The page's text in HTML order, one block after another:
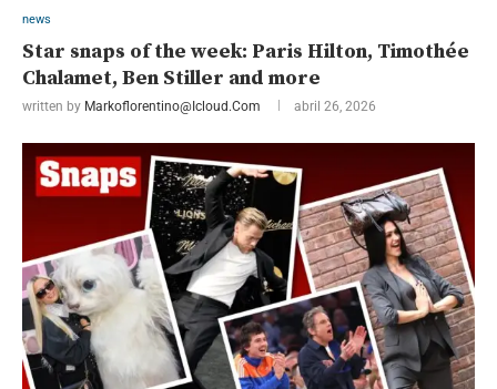
news
Star snaps of the week: Paris Hilton, Timothée
Chalamet, Ben Stiller and more
written by Markoflorentino@icloud.com abril 26, 2026